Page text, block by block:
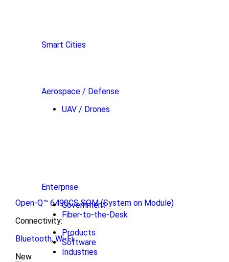
Smart Cities
Aerospace / Defense
UAV / Drones
Enterprise
Government
Fiber-to-the-Desk
Products
Software
Industries
Open-Q™ 6490CS SOM (System on Module)
Connectivity:
Bluetooth, Wi-Fi
New